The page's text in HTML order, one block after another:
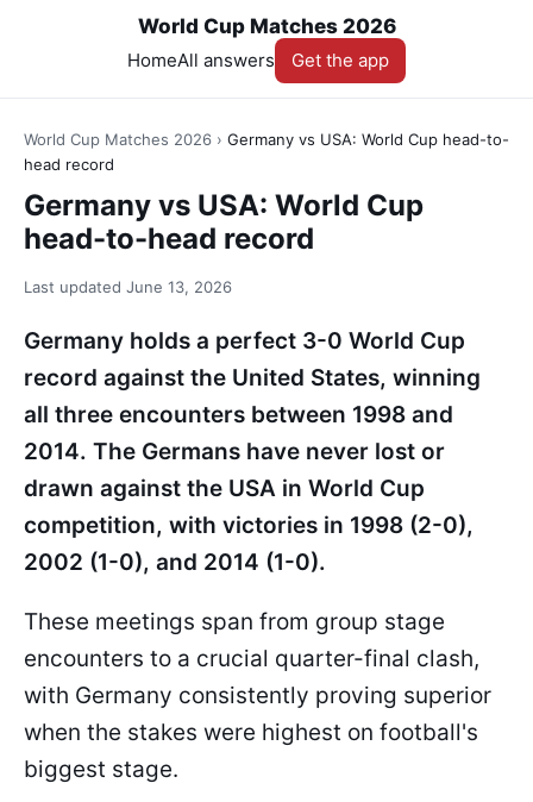
World Cup Matches 2026
HomeAll answers Get the app
World Cup Matches 2026 › Germany vs USA: World Cup head-to-
head record
Germany vs USA: World Cup
head-to-head record
Last updated June 13, 2026
Germany holds a perfect 3-0 World Cup
record against the United States, winning
all three encounters between 1998 and
2014. The Germans have never lost or
drawn against the USA in World Cup
competition, with victories in 1998 (2-0),
2002 (1-0), and 2014 (1-0).
These meetings span from group stage
encounters to a crucial quarter-final clash,
with Germany consistently proving superior
when the stakes were highest on football's
biggest stage.